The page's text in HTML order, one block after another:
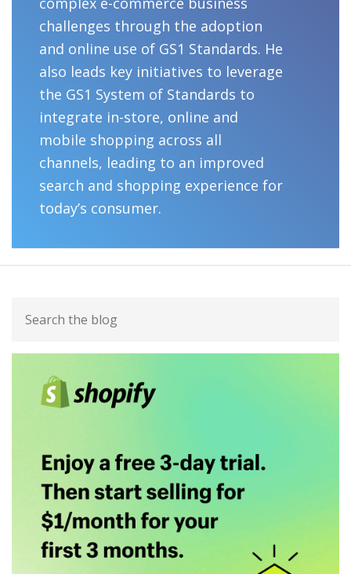
challenges through the adoption
and online use of GS1 Standards. He
also leads key initiatives to leverage
the GS1 System of Standards to
integrate in-store, online and
mobile shopping across all
channels, leading to an improved
search and shopping experience for
today’s consumer.
Primary
Sidebar
the